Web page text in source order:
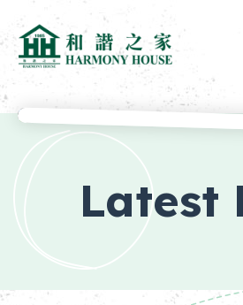
Skip
to
Content
(Press
Enter)
Latest